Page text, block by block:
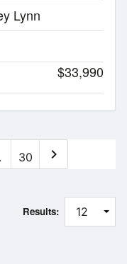
Lynn
$33,990
30 chevron_right
Results: